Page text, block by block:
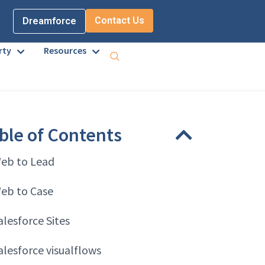
Dreamforce Contact Us
Resources
of Contents
to Lead
to Case
Sites
visualflows